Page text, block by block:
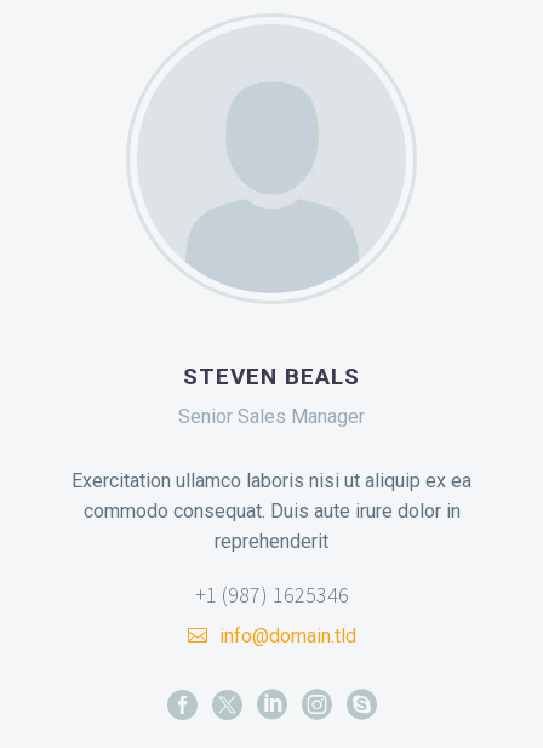
STEVEN BEALS
Senior Sales Manager
Exercitation ullamco laboris nisi ut aliquip ex ea
commodo consequat. Duis aute irure dolor in
reprehenderit
+1 (987) 1625346
info@domain.tld